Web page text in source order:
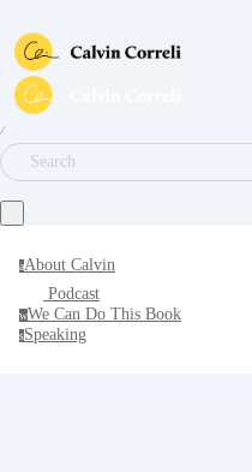
∕
Search
aAbout Calvin
Podcast
wWe Can Do This Book
sSpeaking